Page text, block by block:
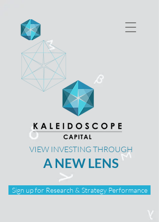
VIEW INVESTING THROUGH
A NEW LENS
Sign up for Research & Strategy Performance